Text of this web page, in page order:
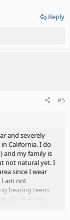
Reply
#5
and severely
California. I do
and my family is
not natural yet. I
since I wear
I am not
hearing teens
of. I feel very